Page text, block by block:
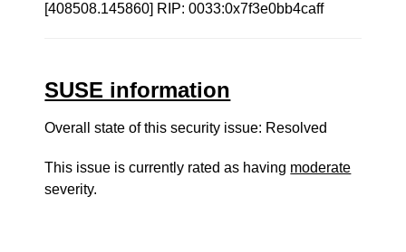
[408508.145860] RIP: 0033:0x7f3e0bb4caff
SUSE information
Overall state of this security issue: Resolved
This issue is currently rated as having moderate
severity.